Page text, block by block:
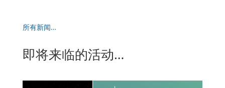
所有新闻…
即将来临的活动…